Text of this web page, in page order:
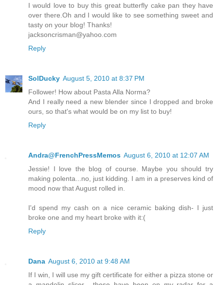
I would love to buy this great butterfly cake pan they have
over there.Oh and I would like to see something sweet and
tasty on your blog! Thanks!
jacksoncrisman@yahoo.com
Reply
SolDucky August 5, 2010 at 8:37 PM
Follower! How about Pasta Alla Norma?
And I really need a new blender since I dropped and broke
ours, so that's what would be on my list to buy!
Reply
Andra@FrenchPressMemos August 6, 2010 at 12:07 AM
Jessie! I love the blog of course. Maybe you should try
making polenta...no, just kidding. I am in a preserves kind of
mood now that August rolled in.
I'd spend my cash on a nice ceramic baking dish- I just
broke one and my heart broke with it:(
Reply
Dana August 6, 2010 at 9:48 AM
If I win, I will use my gift certificate for either a pizza stone or